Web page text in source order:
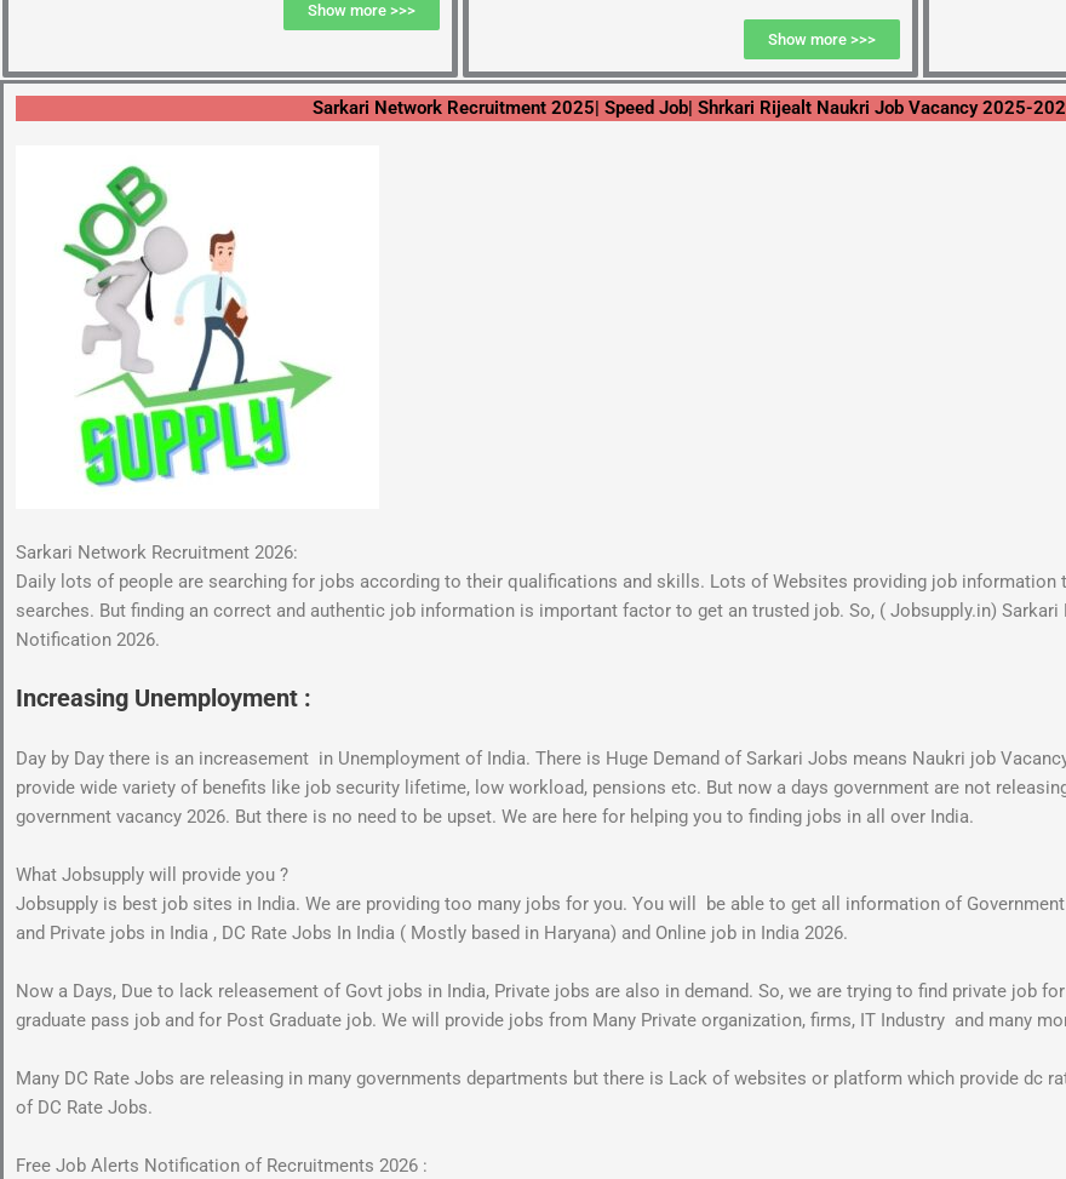
Show more >>>
Show more >>>
Sarkari Network Recruitment 2025| Speed Job| Shrkari Rijealt Naukri Job Vacancy 2025-
Sarkari Network Recruitment 2026:
Daily lots of people are searching for jobs according to their qualifications and skills. Lots of Websites providing job
searches. But finding an correct and authentic job information is important factor to get an trusted job. So, ( Jobsupply.in)
Notification 2026.
Increasing Unemployment :
Day by Day there is an increasement in Unemployment of India. There is Huge Demand of Sarkari Jobs means Naukri job
provide wide variety of benefits like job security lifetime, low workload, pensions etc. But now a days government are not
government vacancy 2026. But there is no need to be upset. We are here for helping you to finding jobs in all over India.
What Jobsupply will provide you ?
Jobsupply is best job sites in India. We are providing too many jobs for you. You will be able to get all information of
and Private jobs in India , DC Rate Jobs In India ( Mostly based in Haryana) and Online job in India 2026.
Now a Days, Due to lack releasement of Govt jobs in India, Private jobs are also in demand. So, we are trying to find private job
graduate pass job and for Post Graduate job. We will provide jobs from Many Private organization, firms, IT Industry and many
Many DC Rate Jobs are releasing in many governments departments but there is Lack of websites or platform which provide dc
of DC Rate Jobs.
Free Job Alerts Notification of Recruitments 2026 :